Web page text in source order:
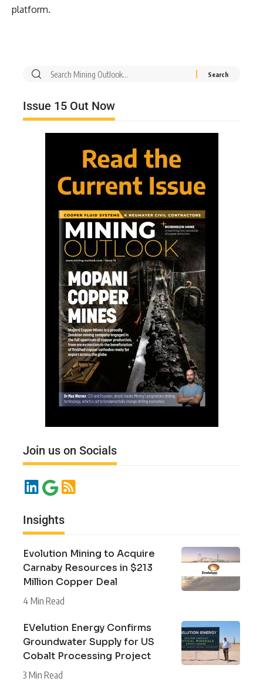
platform.
Issue 15 Out Now
Join us on Socials
Insights
Evolution Mining to Acquire
Carnaby Resources in $213
Million Copper Deal
4 Min Read
EVelution Energy Confirms
Groundwater Supply for US
Cobalt Processing Project
3 Min Read